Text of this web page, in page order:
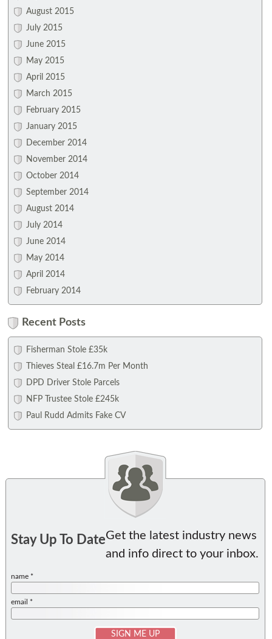
August 2015
July 2015
June 2015
May 2015
April 2015
March 2015
February 2015
January 2015
December 2014
November 2014
October 2014
September 2014
August 2014
July 2014
June 2014
May 2014
April 2014
February 2014
Recent Posts
Fisherman Stole £35k
Thieves Steal £16.7m Per Month
DPD Driver Stole Parcels
NFP Trustee Stole £245k
Paul Rudd Admits Fake CV
Stay Up To DateGet the latest industry news
and info direct to your inbox.
name *
email *